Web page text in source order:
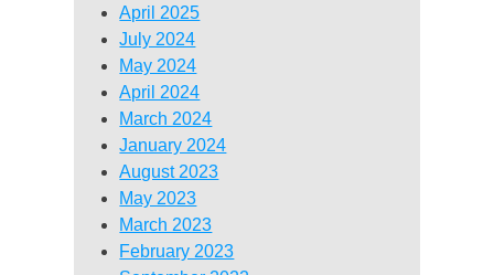
April 2025
July 2024
May 2024
April 2024
March 2024
January 2024
August 2023
May 2023
March 2023
February 2023